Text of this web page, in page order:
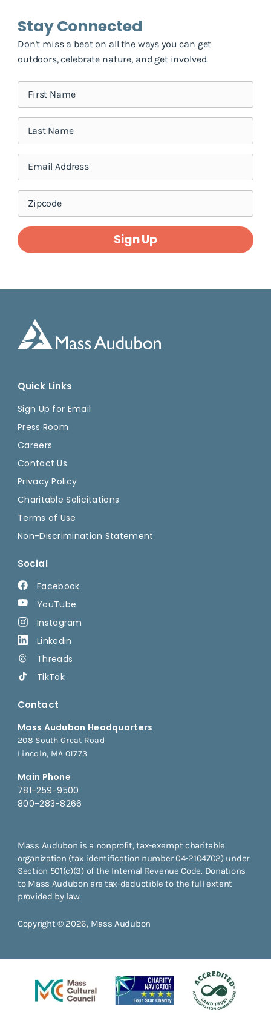
Stay Connected
Don't miss a beat on all the ways you can get
outdoors, celebrate nature, and get involved.
Sign Up
Quick Links
Sign Up for Email
Press Room
Careers
Contact Us
Privacy Policy
Charitable Solicitations
Terms of Use
Non-Discrimination Statement
Social
Facebook
YouTube
Instagram
Linkedin
Threads
TikTok
Contact
Mass Audubon Headquarters
208 South Great Road
Lincoln, MA 01773
Main Phone
781-259-9500
800-283-8266
Mass Audubon is a nonprofit, tax-exempt charitable
organization (tax identification number 04-2104702) under
Section 501(c)(3) of the Internal Revenue Code. Donations
to Mass Audubon are tax-deductible to the full extent
provided by law.
Copyright © 2026, Mass Audubon